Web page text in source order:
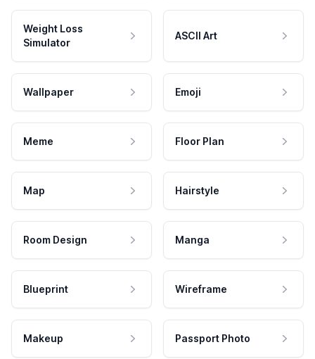
Weight Loss
Simulator
ASCII Art
Wallpaper Emoji
Meme Floor Plan
Map Hairstyle
Room Design Manga
Blueprint Wireframe
Makeup Passport Photo